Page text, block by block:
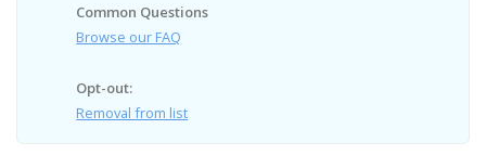
Common Questions
Browse our FAQ
Opt-out:
Removal from list